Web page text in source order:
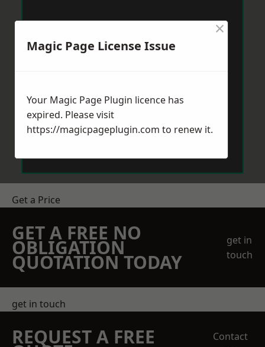
Get a Price
GET A FREE NO
OBLIGATION
QUOTATION TODAY
get in
touch
get in touch
REQUEST A FREE
Contact
Magic Page License Issue
×
Your Magic Page Plugin licence has
expired. Please visit
https://magicpageplugin.com to renew it.